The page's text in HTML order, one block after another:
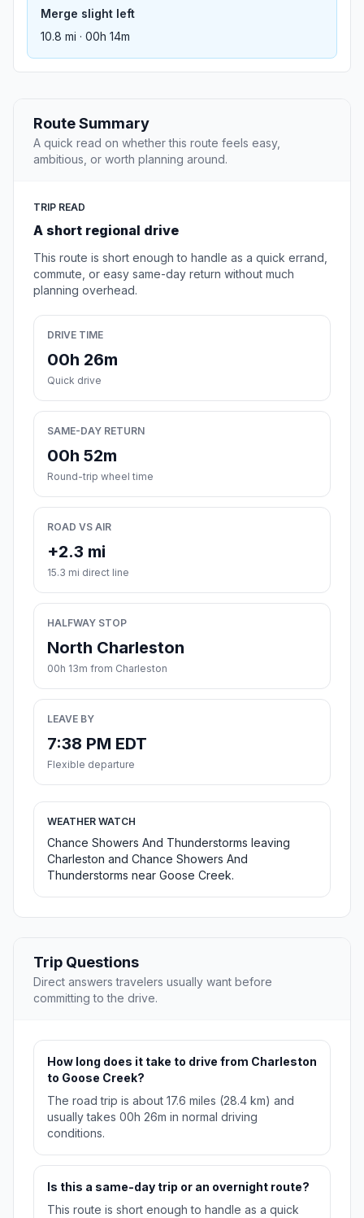
Merge slight left
10.8 mi · 00h 14m
Route Summary
A quick read on whether this route feels easy,
ambitious, or worth planning around.
TRIP READ
A short regional drive
This route is short enough to handle as a quick errand,
commute, or easy same-day return without much
planning overhead.
DRIVE TIME
00h 26m
Quick drive
SAME-DAY RETURN
00h 52m
Round-trip wheel time
ROAD VS AIR
+2.3 mi
15.3 mi direct line
HALFWAY STOP
North Charleston
00h 13m from Charleston
LEAVE BY
7:38 PM EDT
Flexible departure
WEATHER WATCH
Chance Showers And Thunderstorms leaving
Charleston and Chance Showers And
Thunderstorms near Goose Creek.
Trip Questions
Direct answers travelers usually want before
committing to the drive.
How long does it take to drive from Charleston
to Goose Creek?
The road trip is about 17.6 miles (28.4 km) and
usually takes 00h 26m in normal driving
conditions.
Is this a same-day trip or an overnight route?
This route is short enough to handle as a quick